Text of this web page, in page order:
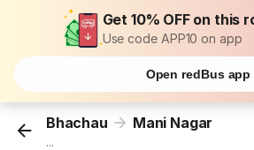
Get 10% OFF on this
Use code APP10 on app
Open redBus app
Bhachau Mani Nagar
...